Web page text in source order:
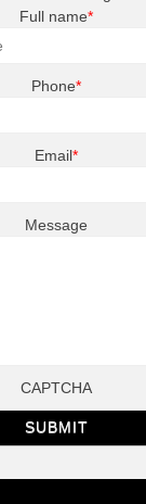
Full name*
Phone*
Email*
Message
CAPTCHA